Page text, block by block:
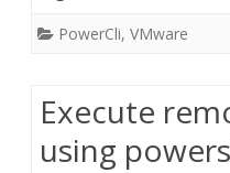
PowerCli, VMware
Execute
using